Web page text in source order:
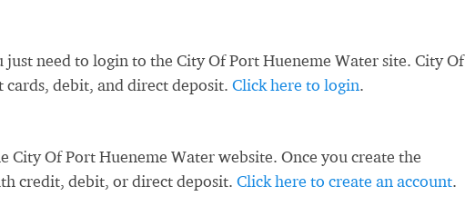
need to login to the City Of Port Hueneme Water site. City Of
cards, debit, and direct deposit. Click here to login.
City Of Port Hueneme Water website. Once you create the
credit, debit, or direct deposit. Click here to create an account.